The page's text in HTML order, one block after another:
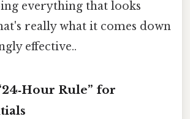
everything that looks
really what it comes down
effective..
Rule” for